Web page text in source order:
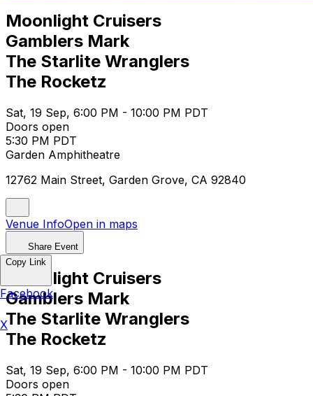
Moonlight Cruisers
Gamblers Mark
The Starlite Wranglers
The Rocketz
Sat, 19 Sep, 6:00 PM - 10:00 PM PDT
Doors open
5:30 PM PDT
Garden Amphitheatre
12762 Main Street, Garden Grove, CA 92840
Venue InfoOpen in maps
Share Event
Moonlight Cruisers
Gamblers Mark
The Starlite Wranglers
The Rocketz
Sat, 19 Sep, 6:00 PM - 10:00 PM PDT
Doors open
Copy Link
Facebook
X